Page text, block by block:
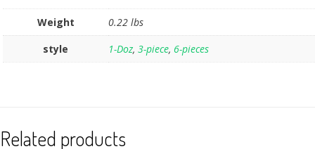
Weight
0.22 lbs
style
1-Doz,3-piece, 6-pieces
Related products